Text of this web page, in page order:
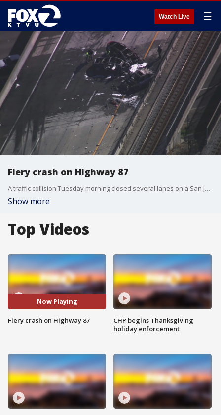
Watch Live ☰
Fiery crash on Highway 87
A traffic collision Tuesday morning closed several lanes on a San Jose highway.
Show more
Top Videos
Now Playing
Fiery crash on Highway 87
CHP begins Thanksgiving
holiday enforcement